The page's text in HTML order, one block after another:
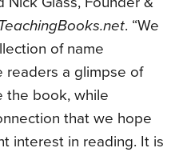
TeachingBooks.net. “We
of name
readers a glimpse of
the book, while
that we hope
interest in reading. It is